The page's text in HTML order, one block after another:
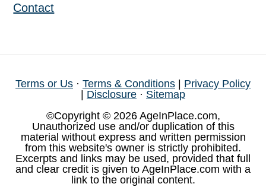
Contact
Terms or Us · Terms & Conditions
Privacy Policy
Disclosure · Sitemap
©Copyright © 2026 AgeInPlace.com,
Unauthorized use and/or duplication of this
material without express and written permission
from this website's owner is strictly prohibited.
Excerpts and links may be used, provided that full
and clear credit is given to AgeInPlace.com with a
link to the original content.